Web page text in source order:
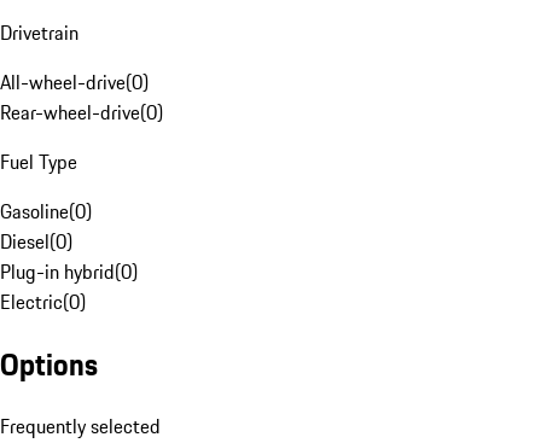
Drivetrain
All-wheel-drive(0)
Rear-wheel-drive(0)
Fuel Type
Gasoline(0)
Diesel(0)
Plug-in hybrid(0)
Electric(0)
Options
Frequently selected